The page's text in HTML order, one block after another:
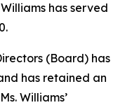
has served
(Board) has
has retained an
Williams’